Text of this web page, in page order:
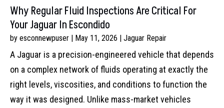
Why Regular Fluid Inspections Are Critical For
Your Jaguar In Escondido
by esconnewpuser | May 11, 2026 | Jaguar Repair
A Jaguar is a precision-engineered vehicle that depends
on a complex network of fluids operating at exactly the
right levels, viscosities, and conditions to function the
way it was designed. Unlike mass-market vehicles